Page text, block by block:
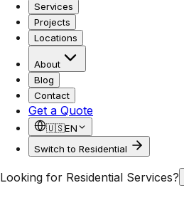
Services
Projects
Locations
About
Blog
Contact
Get a Quote
🇺🇸EN
Switch to Residential
Looking for Residential Services?